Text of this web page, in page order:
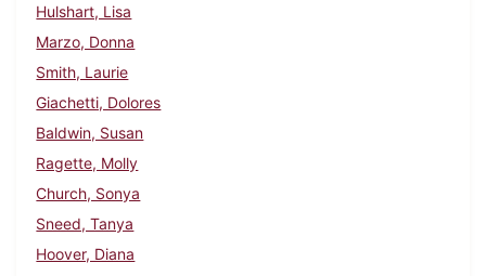
Hulshart, Lisa
Marzo, Donna
Smith, Laurie
Giachetti, Dolores
Baldwin, Susan
Ragette, Molly
Church, Sonya
Sneed, Tanya
Hoover, Diana